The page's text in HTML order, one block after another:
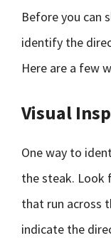
Before you can
identify the
Here are a few
Visual
One way to
the steak. Look
that run across
indicate the